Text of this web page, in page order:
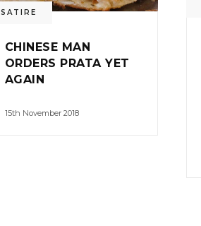
SATIRE
CHINESE MAN
ORDERS PRATA YET
AGAIN
15th November 2018